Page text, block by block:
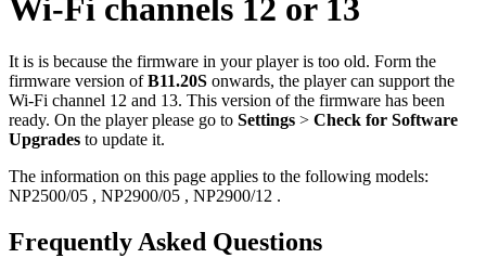
Wi-Fi channels 12 or 13
It is is because the firmware in your player is too old. Form the
firmware version ofB11.20S onwards, the player can support the
Wi-Fi channel 12 and 13. This version of the firmware has been
ready. On the player please go to Settings > Check for Software
Upgrades to update it.
The information on this page applies to the following models:
NP2500/05 , NP2900/05 , NP2900/12 .
Frequently Asked Questions